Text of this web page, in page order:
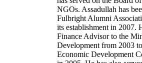
NGOs. Assadullah has
Fulbright Alumni
its establishment in 2007.
Finance Advisor to the
Development from 2003
Economic Development